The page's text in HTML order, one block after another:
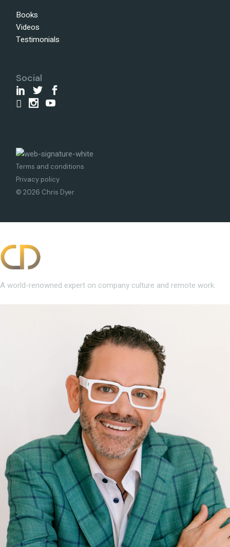
Books
Videos
Testimonials
Social
Terms and conditions
Privacy policy
© 2026 Chris Dyer
A world-renowned expert on company culture and remote work.